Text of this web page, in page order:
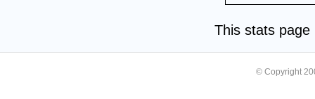
This stats
© Copyright